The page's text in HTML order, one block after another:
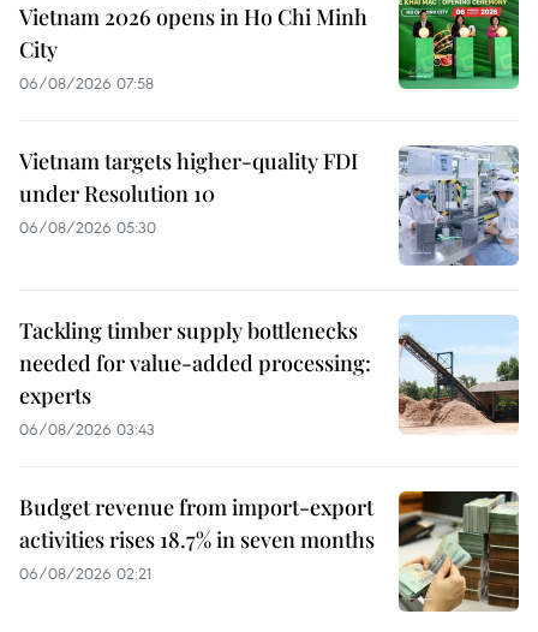
Vietnam 2026 opens in Ho Chi Minh
City
06/08/2026 07:58
Vietnam targets higher-quality FDI
under Resolution 10
06/08/2026 05:30
Tackling timber supply bottlenecks
needed for value-added processing:
experts
06/08/2026 03:43
Budget revenue from import-export
activities rises 18.7% in seven months
06/08/2026 02:21